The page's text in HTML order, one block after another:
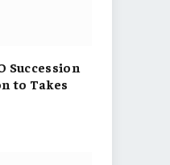
Succession
to Takes